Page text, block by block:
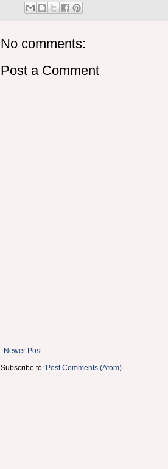
No comments:
Post a Comment
Newer Post
Subscribe to: Post Comments (Atom)